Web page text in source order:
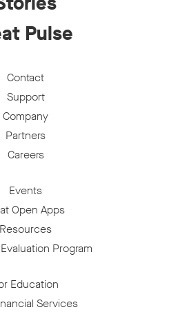
Pulse
Contact
Support
Company
Partners
Careers
Events
Open Apps
Resources
Program
Education
Services